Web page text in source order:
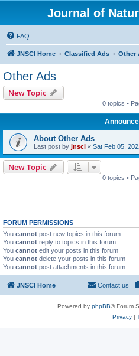
Journal of
FAQ
JNSCI Home Classified Ads Other
Other Ads
New Topic
0 topics •
About Other Ads
Last post by jnsci « Sat Feb 05,
New Topic
0 topics •
FORUM PERMISSIONS
You cannot post new topics in this forum
You cannot reply to topics in this forum
You cannot edit your posts in this forum
You cannot delete your posts in this forum
You cannot post attachments in this forum
JNSCI Home Contact us
Powered by phpBB® Forum
Privacy|